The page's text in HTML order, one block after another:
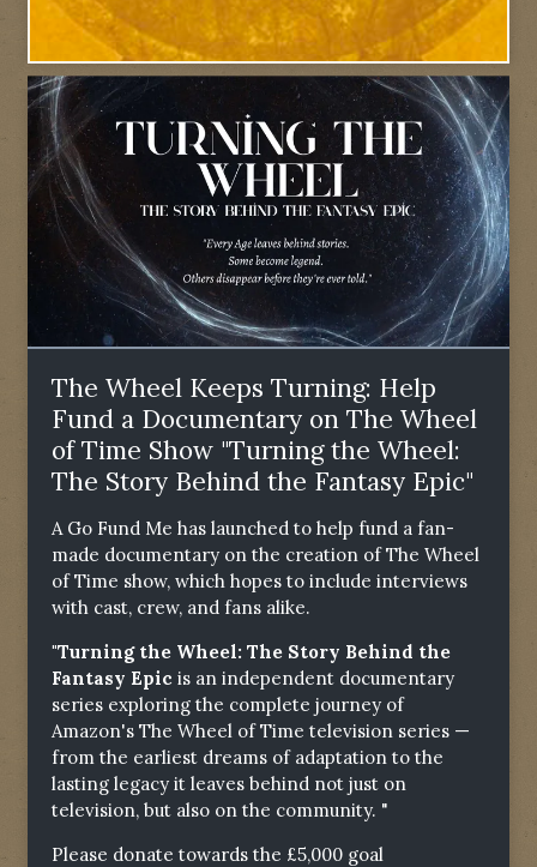
The Wheel Keeps Turning: Help
Fund a Documentary on The Wheel
of Time Show "Turning the Wheel:
The Story Behind the Fantasy Epic"
A Go Fund Me has launched to help fund a fan-
made documentary on the creation of The Wheel
of Time show, which hopes to include interviews
with cast, crew, and fans alike.
"Turning the Wheel: The Story Behind the
Fantasy Epic is an independent documentary
series exploring the complete journey of
Amazon's The Wheel of Time television series —
from the earliest dreams of adaptation to the
lasting legacy it leaves behind not just on
television, but also on the community. "
Please donate towards the £5,000 goal